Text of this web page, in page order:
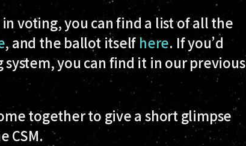
voting, you can find a list of all the
, and the ballot itself here. If you’d
you can find it in our previous
together to give a short glimpse
CSM.